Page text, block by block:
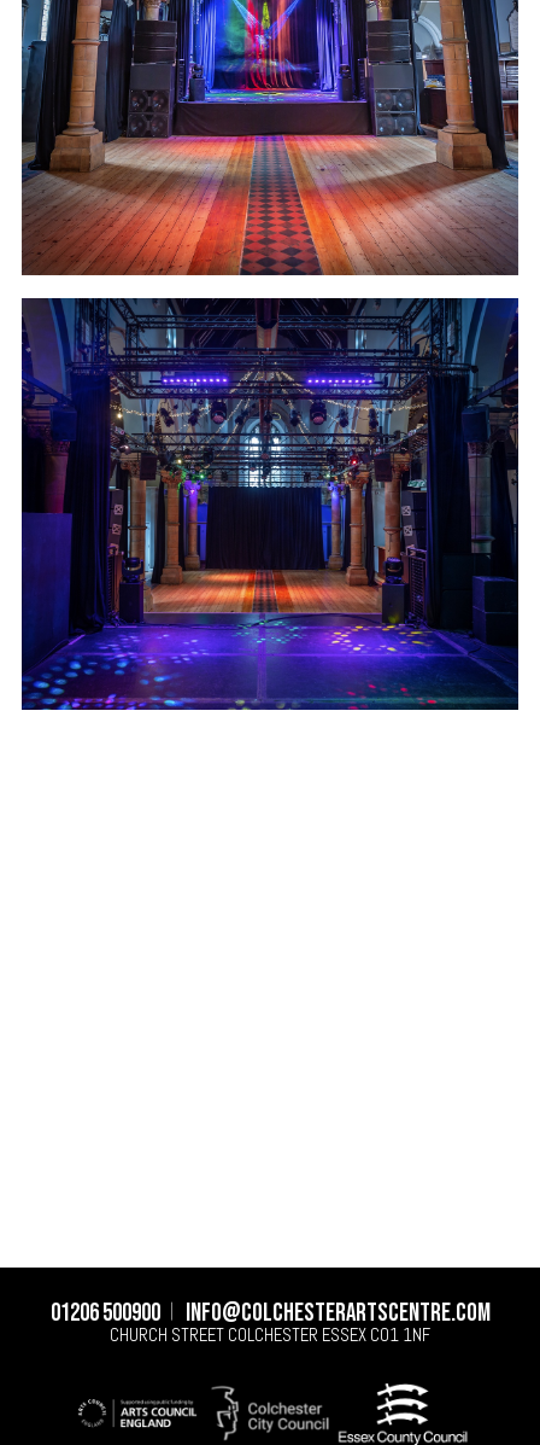
01206 500900 info@colchesterartscentre.com
CHURCH STREET COLCHESTER ESSEX CO1 1NF